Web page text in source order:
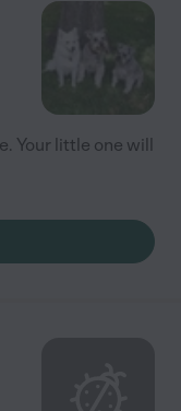
Your little one will